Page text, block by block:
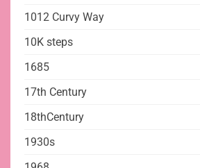
1012 Curvy Way
10K steps
1685
17th Century
18thCentury
1930s